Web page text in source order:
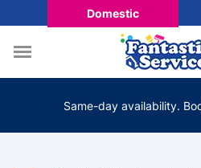
Domestic
Same-day availability.